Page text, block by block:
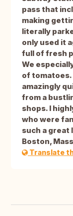
pass that
making
literally
only used it
full of fresh
We
of
amazingly
from a
shops. I
who were
such a great
Boston,
Translate